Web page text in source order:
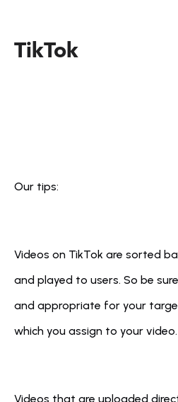
TikTok
Our tips:
Videos on TikTok are sorted
and played to users. So be
and appropriate for your
which you assign to your video.
Videos that are uploaded